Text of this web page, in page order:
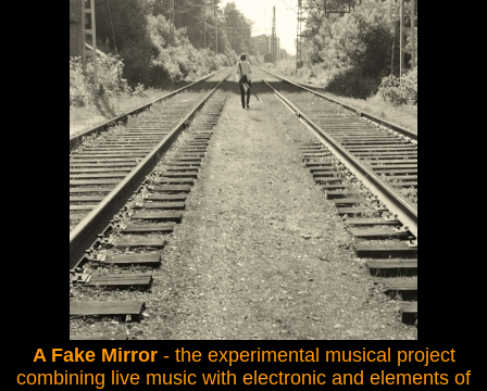
A Fake Mirror- the experimental musical project
combining live music with electronic and elements of